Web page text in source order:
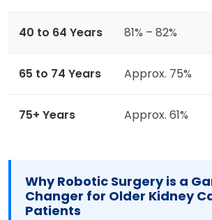
40 to 64 Years 81% – 82%
65 to 74 Years Approx. 75%
75+ Years Approx. 61%
Why Robotic Surgery is a
Changer for Older Kidney
Patients